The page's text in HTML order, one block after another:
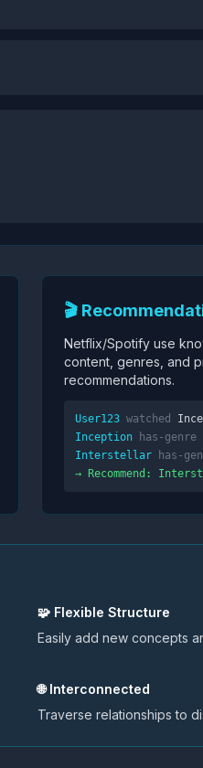
🎬
Netflix/Spotify use
content, genres, and
recommendations.
User123 watched
Inception
has-genre
Interstellar
has-
→ Recommend:
🧩 Flexible Structure
Easily add new concepts
🌐 Interconnected
Traverse relationships to